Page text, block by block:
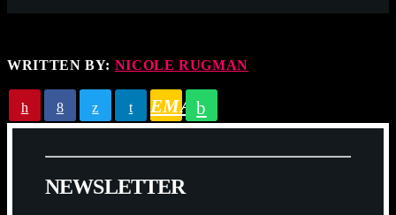
WRITTEN BY: NICOLE RUGMAN
EMAIL
NEWSLETTER